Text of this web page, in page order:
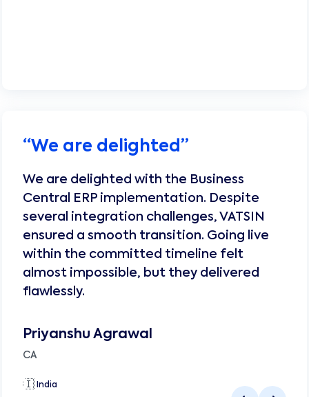
“We are delighted ”
We are delighted with the Business
Central ERP implementation. Despite
several integration challenges, VATSIN
ensured a smooth transition. Going live
within the committed timeline felt
almost impossible, but they delivered
flawlessly.
Priyanshu Agrawal
CA
🇮🇳India